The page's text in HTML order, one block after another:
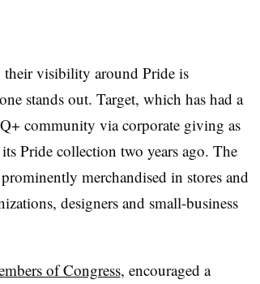
their visibility around Pride is
stands out. Target, which has had a
community via corporate giving as
Pride collection two years ago. The
merchandised in stores and
designers and small-business
of Congress, encouraged a